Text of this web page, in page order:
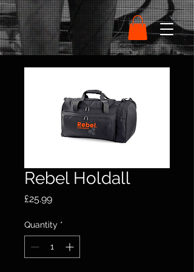
Rebel Holdall
£25.99Price
Quantity *